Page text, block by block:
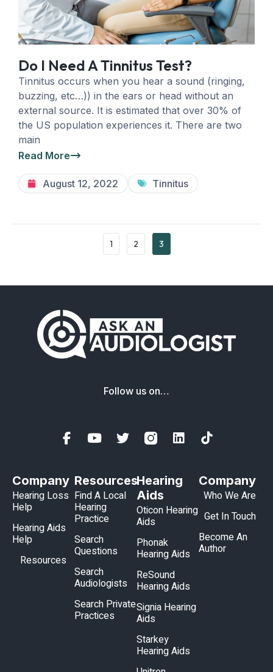
Do I Need A Tinnitus Test?
Tinnitus occurs when you hear a sound (ringing,
buzzing, etc…)) in the ears or head without an
external source. It is estimated that over 30% of
the US population experiences it. There are two
main
Read More
August 12, 2022 Tinnitus
1 2 3
Follow us on…
Company
Hearing Loss
Help
Hearing Aids
Help
Resources
Resources
Find A Local
Hearing
Practice
Search
Questions
Search
Audiologists
Search Private
Practices
Hearing
Aids
Oticon Hearing
Aids
Phonak
Hearing Aids
ReSound
Hearing Aids
Signia Hearing
Aids
Starkey
Hearing Aids
Company
Who We Are
Get In Touch
Become An
Author